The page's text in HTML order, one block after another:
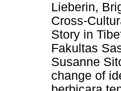
Lieberin,
Cross-
Story in
Fakultas
Susanne
change of